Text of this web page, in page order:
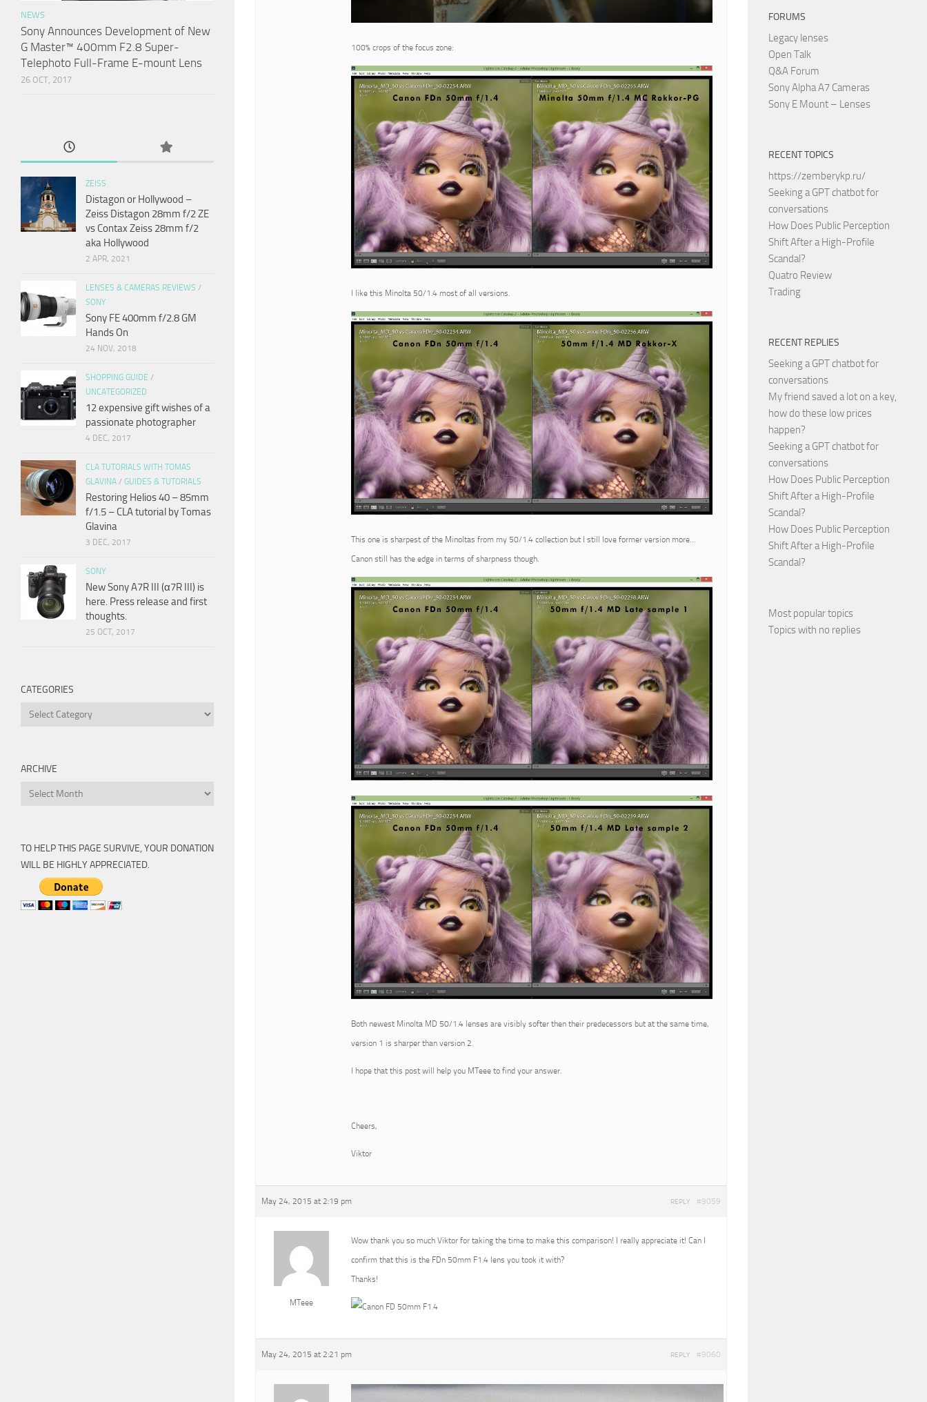
100% crops of the focus zone:
I like this Minolta 50/1.4 most of all versions.
This one is sharpest of the Minoltas from my 50/1.4 collection but I still love former version more…
Canon still has the edge in terms of sharpness though.
Both newest Minolta MD 50/1.4 lenses are visibly softer then their predecessors but at the same time,
version 1 is sharper than version 2.
I hope that this post will help you MTeee to find your answer.
Cheers,
Viktor
May 24, 2015 at 2:19 pm #9059
REPLY
MTeee
Wow thank you so much Viktor for taking the time to make this comparison! I really appreciate it! Can I
confirm that this is the FDn 50mm F1.4 lens you took it with?
Thanks!
May 24, 2015 at 2:21 pm #9060
REPLY
NEWS
Sony Announces Development of New
G Master™ 400mm F2.8 Super-
Telephoto Full-Frame E-mount Lens
26 OCT, 2017
ZEISS
Distagon or Hollywood –
Zeiss Distagon 28mm f/2 ZE
vs Contax Zeiss 28mm f/2
aka Hollywood
2 APR, 2021
LENSES & CAMERAS REVIEWS /
SONY
Sony FE 400mm f/2.8 GM
Hands On
24 NOV, 2018
SHOPPING GUIDE /
UNCATEGORIZED
12 expensive gift wishes of a
passionate photographer
4 DEC, 2017
CLA TUTORIALS WITH TOMAS
GLAVINA / GUIDES & TUTORIALS
Restoring Helios 40 – 85mm
f/1.5 – CLA tutorial by Tomas
Glavina
3 DEC, 2017
SONY
New Sony A7R III (α7R III) is
here. Press release and first
thoughts.
25 OCT, 2017
CATEGORIES
Categories
ARCHIVE
Archive
TO HELP THIS PAGE SURVIVE, YOUR DONATION
WILL BE HIGHLY APPRECIATED.
FORUMS
Legacy lenses
Open Talk
Q&A Forum
Sony Alpha A7 Cameras
Sony E Mount – Lenses
RECENT TOPICS
https://zemberykp.ru/
Seeking a GPT chatbot for
conversations
How Does Public Perception
Shift After a High-Profile
Scandal?
Quatro Review
Trading
RECENT REPLIES
Seeking a GPT chatbot for
conversations
My friend saved a lot on a key,
how do these low prices
happen?
Seeking a GPT chatbot for
conversations
How Does Public Perception
Shift After a High-Profile
Scandal?
How Does Public Perception
Shift After a High-Profile
Scandal?
Most popular topics
Topics with no replies